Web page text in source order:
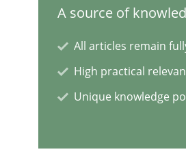
READ
A source of
All articles remain
High practical
Unique knowledge